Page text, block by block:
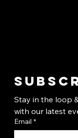
Stay in the loop
with our latest
Email *